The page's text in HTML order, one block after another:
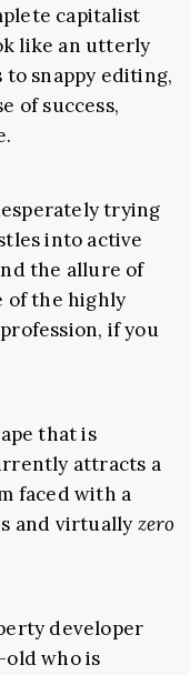
capitalist
like an utterly
snappy editing,
of success,
trying
into active
the allure of
of the highly
if you
that is
attracts a
faced with a
and virtually zero
developer
old who is